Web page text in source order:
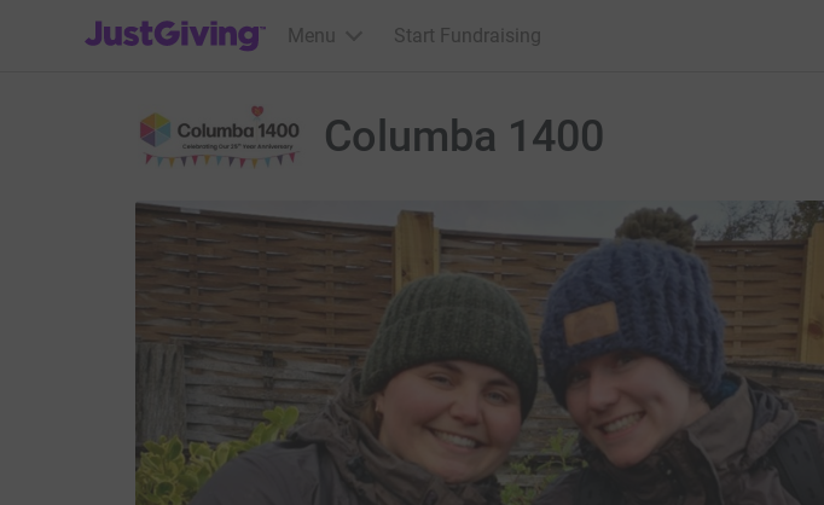
JustGiving’s homepage
Menu Start Fundraising
Columba 1400